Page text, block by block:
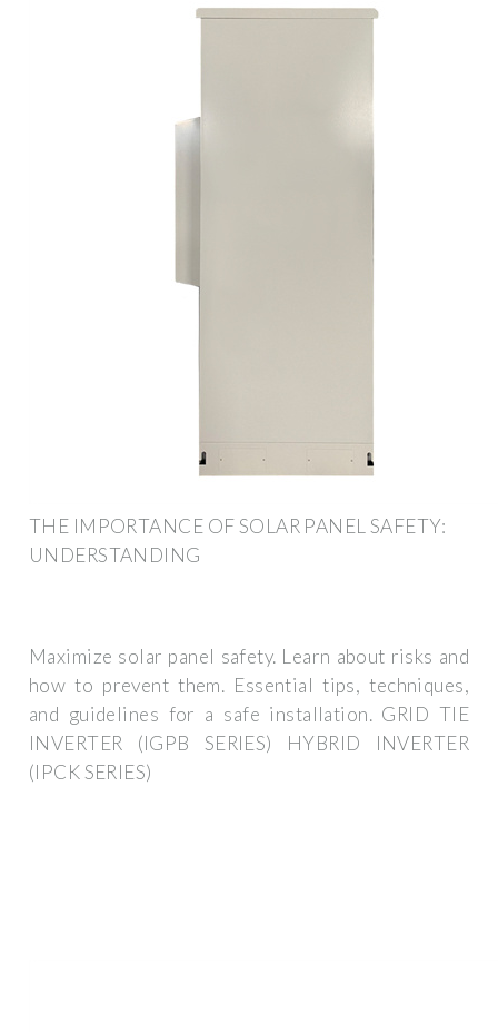
THE IMPORTANCE OF SOLAR PANEL SAFETY:
UNDERSTANDING
Maximize solar panel safety. Learn about risks and
how to prevent them. Essential tips, techniques,
and guidelines for a safe installation. GRID TIE
INVERTER (IGPB SERIES) HYBRID INVERTER
(IPCK SERIES)